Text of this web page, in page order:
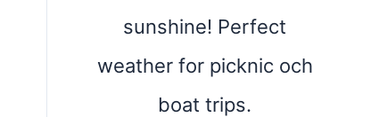
sunshine! Perfect
weather for picknic och
boat trips.